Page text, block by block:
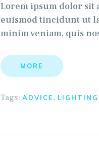
Lorem ipsum dolor sit
euismod tincidunt ut
minim veniam, quis
MORE
Tags: ADVICE, LIGHTING